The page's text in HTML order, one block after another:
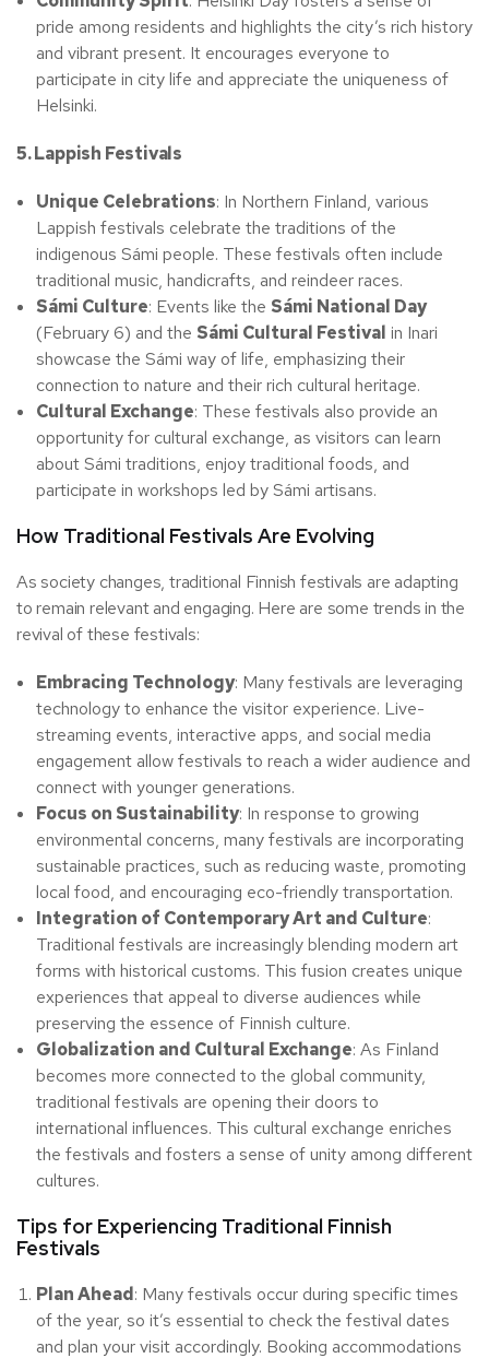
pride among residents and highlights the city’s rich history
and vibrant present. It encourages everyone to
participate in city life and appreciate the uniqueness of
Helsinki.
5. Lappish Festivals
Unique Celebrations: In Northern Finland, various
Lappish festivals celebrate the traditions of the
indigenous Sámi people. These festivals often include
traditional music, handicrafts, and reindeer races.
Sámi Culture: Events like the Sámi National Day
(February 6) and the Sámi Cultural Festival in Inari
showcase the Sámi way of life, emphasizing their
connection to nature and their rich cultural heritage.
Cultural Exchange: These festivals also provide an
opportunity for cultural exchange, as visitors can learn
about Sámi traditions, enjoy traditional foods, and
participate in workshops led by Sámi artisans.
How Traditional Festivals Are Evolving
As society changes, traditional Finnish festivals are adapting
to remain relevant and engaging. Here are some trends in the
revival of these festivals:
Embracing Technology: Many festivals are leveraging
technology to enhance the visitor experience. Live-
streaming events, interactive apps, and social media
engagement allow festivals to reach a wider audience and
connect with younger generations.
Focus on Sustainability: In response to growing
environmental concerns, many festivals are incorporating
sustainable practices, such as reducing waste, promoting
local food, and encouraging eco-friendly transportation.
Integration of Contemporary Art and Culture:
Traditional festivals are increasingly blending modern art
forms with historical customs. This fusion creates unique
experiences that appeal to diverse audiences while
preserving the essence of Finnish culture.
Globalization and Cultural Exchange: As Finland
becomes more connected to the global community,
traditional festivals are opening their doors to
international influences. This cultural exchange enriches
the festivals and fosters a sense of unity among different
cultures.
Tips for Experiencing Traditional Finnish
Festivals
Plan Ahead: Many festivals occur during specific times
of the year, so it’s essential to check the festival dates
and plan your visit accordingly. Booking accommodations